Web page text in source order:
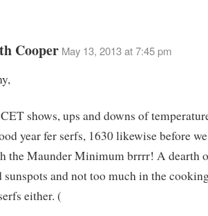
Cooper May 13, 2013 at 7:45 pm
shows, ups and downs of
year fer serfs, 1630 likewise before
the Maunder Minimum brrrr! A dearth
sunspots and not too much in the
either. (